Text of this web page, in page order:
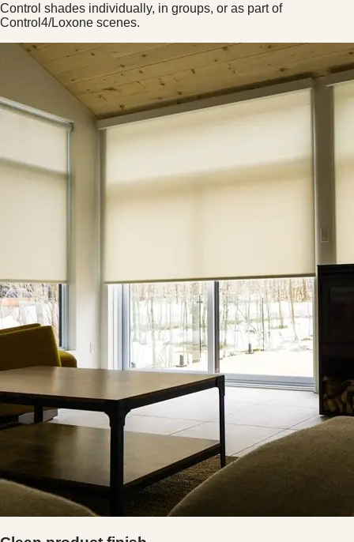
Control shades individually, in groups, or as part of
Control4/Loxone scenes.